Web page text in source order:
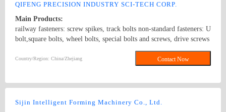
QIFENG PRECISION INDUSTRY SCI-TECH CORP.
Main Products:
railway fasteners: screw spikes, track bolts non-standard fasteners: U
bolt,square bolts, wheel bolts, special bolts and screws, drive screws
ANSI/ASME B18.2.1 1996, DIN571,square bolts, hex bolts, wood
clamp, welded stampings, clamps kit punching piece, cooling
extrusion of cooling and heating, mechanical processing, non-
Country/Region: China/Zhejiang Contact Now
Sijin Intelligent Forming Machinery Co., Ltd.